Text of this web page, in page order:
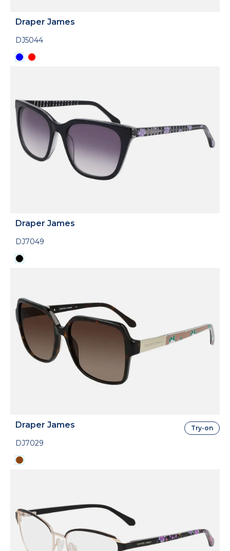
Draper James
DJ5044
Draper James
DJ7049
Draper James
DJ7029
Try-on